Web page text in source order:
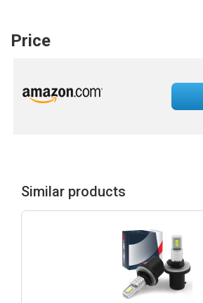
Price
Similar products